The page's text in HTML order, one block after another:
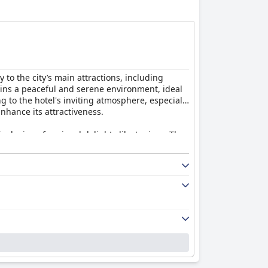
the city’s main attractions, including
a peaceful and serene environment, ideal
to the hotel's inviting atmosphere, especially
its attractiveness.
of regional delights like tapioca. The
praise. The staff’s friendliness and
guests report issues with slow service
drawbacks, the food quality remains a
Cleanliness is commended, though
traditional feel is appreciated, though